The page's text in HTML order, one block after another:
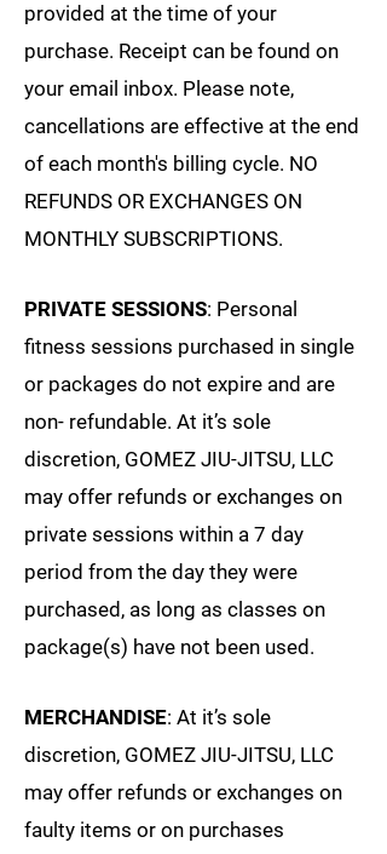
provided at the time of your
purchase. Receipt can be found on
your email inbox. Please note,
cancellations are effective at the end
of each month's billing cycle. NO
REFUNDS OR EXCHANGES ON
MONTHLY SUBSCRIPTIONS.
PRIVATE SESSIONS: Personal
fitness sessions purchased in single
or packages do not expire and are
non- refundable. At it’s sole
discretion, GOMEZ JIU-JITSU, LLC
may offer refunds or exchanges on
private sessions within a 7 day
period from the day they were
purchased, as long as classes on
package(s) have not been used.
MERCHANDISE: At it’s sole
discretion, GOMEZ JIU-JITSU, LLC
may offer refunds or exchanges on
faulty items or on purchases